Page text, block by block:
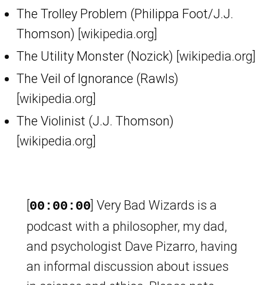
The Trolley Problem (Philippa Foot/J.J.
Thomson) [wikipedia.org]
The Utility Monster (Nozick) [wikipedia.org]
The Veil of Ignorance (Rawls)
[wikipedia.org]
The Violinist (J.J. Thomson)
[wikipedia.org]
[00:00:00] Very Bad Wizards is a
podcast with a philosopher, my dad,
and psychologist Dave Pizarro, having
an informal discussion about issues